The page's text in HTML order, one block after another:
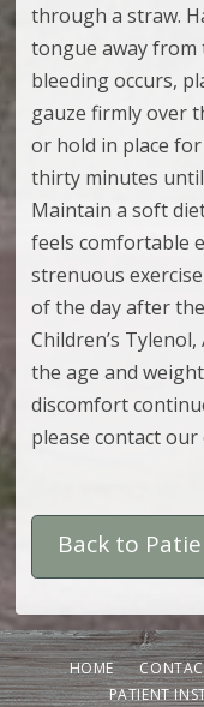
through a straw.
tongue away from
bleeding occurs,
gauze firmly over
or hold in place
thirty minutes
Maintain a soft
feels comfortable
strenuous
of the day after
Children’s
the age and
discomfort
please contact our
Back to
HOME
PATIENT